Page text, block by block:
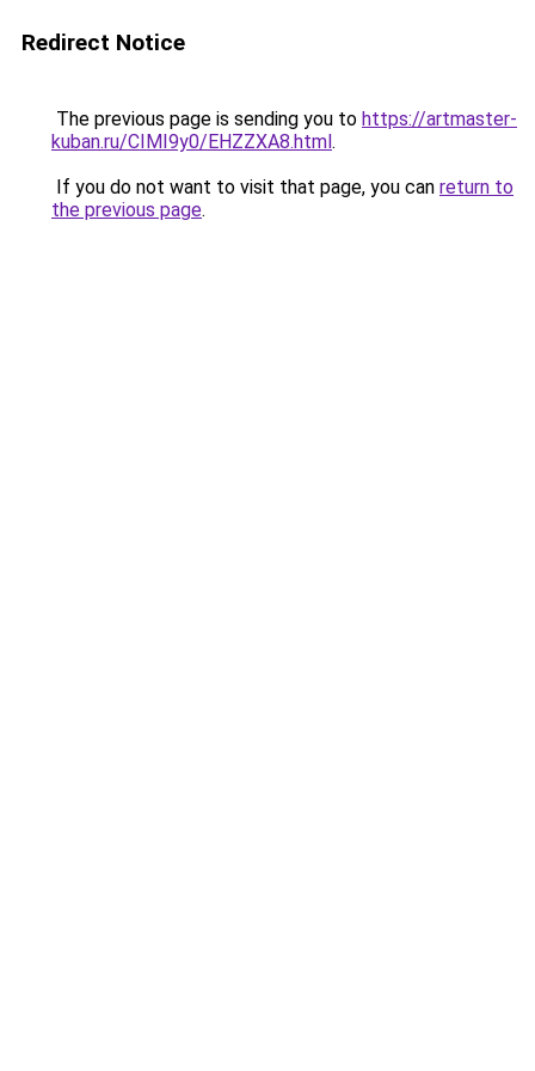
Redirect Notice
The previous page is sending you to https://artmaster-
kuban.ru/CIMI9y0/EHZZXA8.html.
If you do not want to visit that page, you can return to
the previous page.